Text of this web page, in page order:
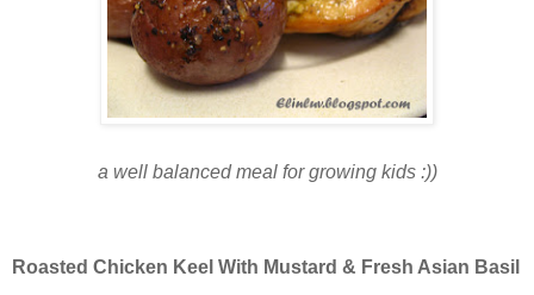
a well balanced meal for growing kids :))
Roasted Chicken Keel With Mustard & Fresh Asian Basil